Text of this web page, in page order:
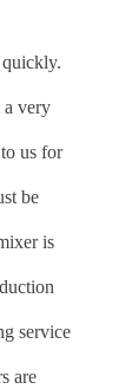
quickly.
a very
us for
be
is
service
are